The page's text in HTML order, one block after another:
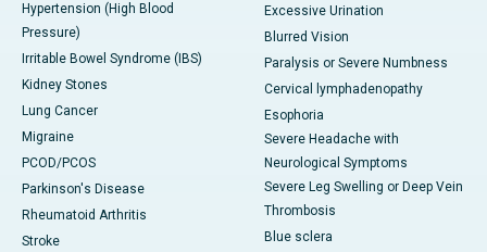
Hypertension (High Blood
Pressure)
Irritable Bowel Syndrome (IBS)
Kidney Stones
Lung Cancer
Migraine
PCOD/PCOS
Parkinson's Disease
Rheumatoid Arthritis
Stroke
Excessive Urination
Blurred Vision
Paralysis or Severe Numbness
Cervical lymphadenopathy
Esophoria
Severe Headache with
Neurological Symptoms
Severe Leg Swelling or Deep Vein
Thrombosis
Blue sclera